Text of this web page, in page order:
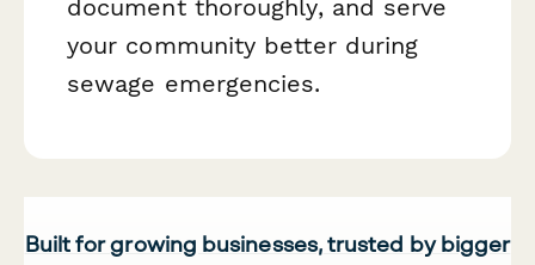
document thoroughly, and serve
your community better during
sewage emergencies.
Built for growing businesses, trusted by bigger